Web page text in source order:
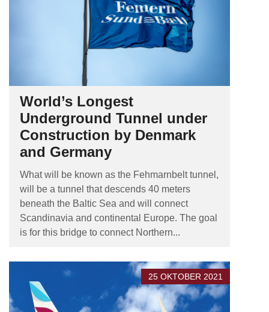
World’s Longest
Underground Tunnel under
Construction by Denmark
and Germany
What will be known as the Fehmarnbelt tunnel,
will be a tunnel that descends 40 meters
beneath the Baltic Sea and will connect
Scandinavia and continental Europe. The goal
is for this bridge to connect Northern...
25 OKTOBER 2021